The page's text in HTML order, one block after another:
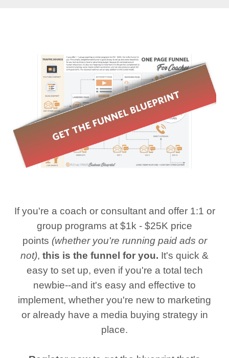
If you're a coach or consultant and offer 1:1 or
group programs at $1k - $25K price
points (whether you're running paid ads or
not), this is the funnel for you. It's quick &
easy to set up, even if you're a total tech
newbie--and it's easy and effective to
implement, whether you're new to marketing
or already have a media buying strategy in
place.